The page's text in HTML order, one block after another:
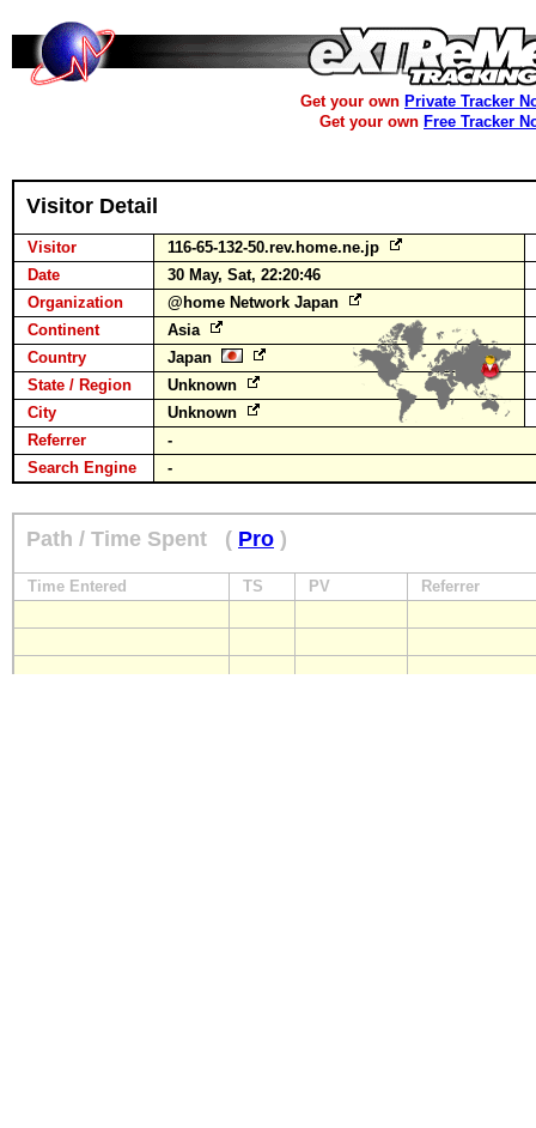
Get your own Private Tracker
Get your own Free Tracker
Visitor Detail
Visitor
116-65-132-50.rev.home.ne.jp
Date
30 May, Sat, 22:20:46
Organization
@home Network Japan
Continent
Asia
Country
Japan
State / Region
Unknown
City
Unknown
Referrer
-
Search Engine
-
Path / Time Spent ( Pro )
Time Entered TS PV Referrer